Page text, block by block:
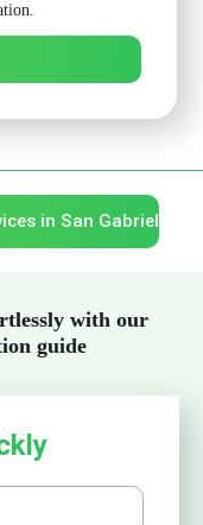
in San Gabriel
with our
guide